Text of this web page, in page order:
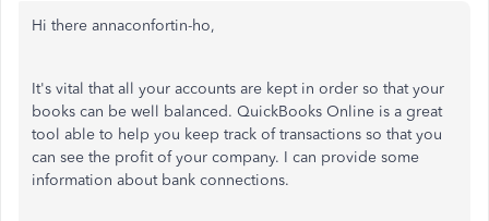
Hi there annaconfortin-ho,
It's vital that all your accounts are kept in order so that your
books can be well balanced. QuickBooks Online is a great
tool able to help you keep track of transactions so that you
can see the profit of your company. I can provide some
information about bank connections.